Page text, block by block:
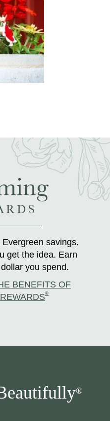
savings.
get the idea. Earn
you spend.
BENEFITS OF
®
®